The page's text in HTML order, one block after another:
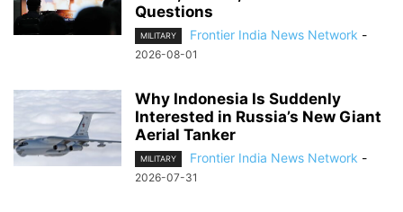
Questions
MILITARY Frontier India News Network -
2026-08-01
Why Indonesia Is Suddenly
Interested in Russia’s New Giant
Aerial Tanker
MILITARY Frontier India News Network -
2026-07-31